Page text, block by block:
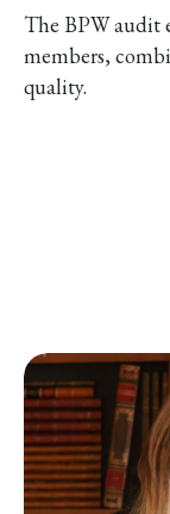
The BPW audit
members,
quality.